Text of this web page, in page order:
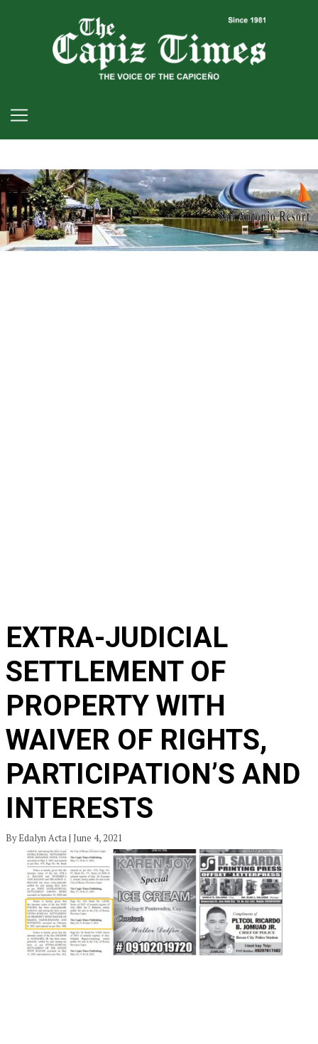
EXTRA-JUDICIAL
SETTLEMENT OF
PROPERTY WITH
WAIVER OF RIGHTS,
PARTICIPATION’S AND
INTERESTS
By Edalyn Acta | June 4, 2021